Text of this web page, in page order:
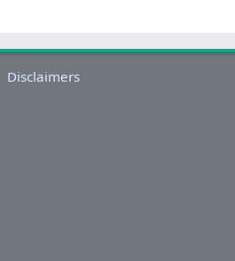
Disclaimers